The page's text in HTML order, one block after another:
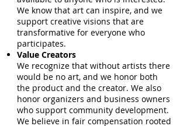
We know that art can inspire, and we
support creative visions that are
transformative for everyone who
participates.
Value Creators
We recognize that without artists there
would be no art, and we honor both
the product and the creator. We also
honor organizers and business owners
who support community development.
We believe in fair compensation rooted